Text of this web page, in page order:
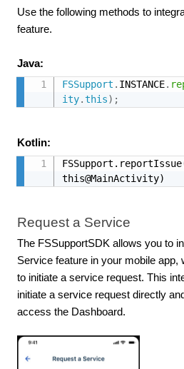
Use the following methods to
feature.
Java:
FSSupport . INSTANCE.
ity.this) ;
Kotlin:
this@MainActivity)
Request a Service
The FSSupportSDK allows you to
Service feature in your mobile app,
to initiate a service request. This
initiate a service request directly
access the Dashboard.